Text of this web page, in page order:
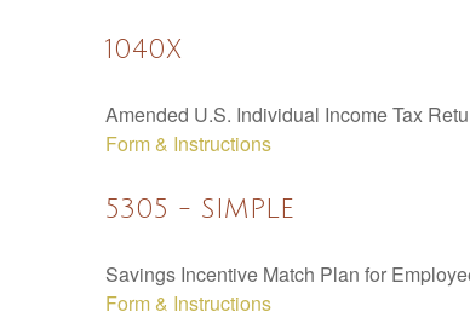
1040X
Amended U.S. Individual Income Tax
Form & Instructions
5305 - SIMPLE
Savings Incentive Match Plan for
Form & Instructions